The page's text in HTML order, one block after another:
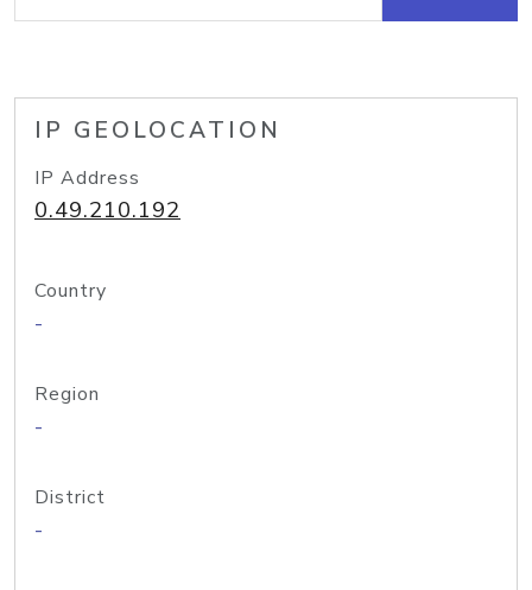
IP GEOLOCATION
IP Address
0.49.210.192
Country
-
Region
-
District
-